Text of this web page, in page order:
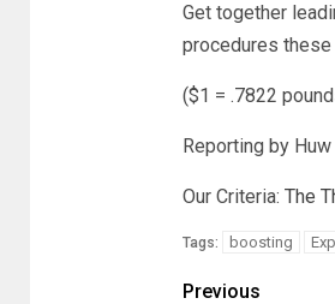
Get together
procedures
($1 = .7822
Reporting by
Our Criteria: The
Tags: boosting
Previous